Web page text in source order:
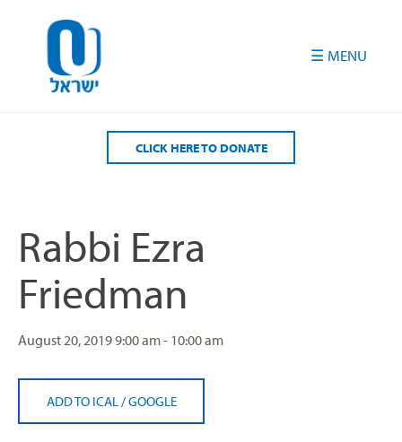
CLICK HERE TO DONATE
Rabbi Ezra
Friedman
August 20, 20199:00 am - 10:00 am
ADD TO ICAL /GOOGLE